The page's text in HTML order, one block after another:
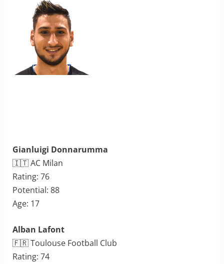
Gianluigi Donnarumma
🇮🇹 AC Milan
Rating: 76
Potential: 88
Age: 17
Alban Lafont
🇫🇷 Toulouse Football Club
Rating: 74